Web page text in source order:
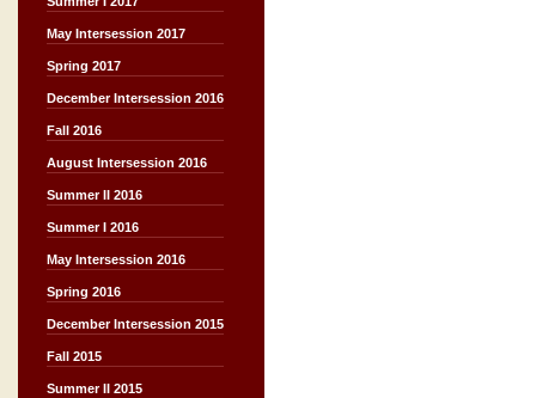
May Intersession 2017
Spring 2017
December Intersession 2016
Fall 2016
August Intersession 2016
Summer II 2016
Summer I 2016
May Intersession 2016
Spring 2016
December Intersession 2015
Fall 2015
Summer II 2015